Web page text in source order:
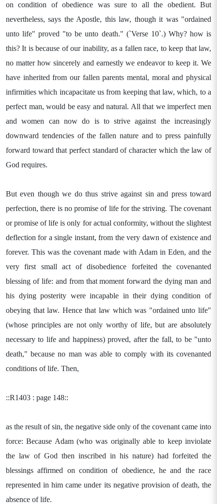
on condition of obedience was sure to all the obedient. But
nevertheless, says the Apostle, this law, though it was "ordained
unto life" proved "to be unto death." (`Verse 10`.) Why? how is
this? It is because of our inability, as a fallen race, to keep that law,
no matter how sincerely and earnestly we endeavor to keep it. We
have inherited from our fallen parents mental, moral and physical
infirmities which incapacitate us from keeping that law, which, to a
perfect man, would be easy and natural. All that we imperfect men
and women can now do is to strive against the increasingly
downward tendencies of the fallen nature and to press painfully
forward toward that perfect standard of character which the law of
God requires.
But even though we do thus strive against sin and press toward
perfection, there is no promise of life for the striving. The covenant
or promise of life is only for actual conformity, without the slightest
deflection for a single instant, from the very dawn of existence and
forever. This was the covenant made with Adam in Eden, and the
very first small act of disobedience forfeited the covenanted
blessing of life: and from that moment forward the dying man and
his dying posterity were incapable in their dying condition of
obeying that law. Hence that law which was "ordained unto life"
(whose principles are not only worthy of life, but are absolutely
necessary to life and happiness) proved, after the fall, to be "unto
death," because no man was able to comply with its covenanted
conditions of life. Then,
::R1403 : page 148::
as the result of sin, the negative side only of the covenant came into
force: Because Adam (who was originally able to keep inviolate
the law of God then inscribed in his nature) had forfeited the
blessings affirmed on condition of obedience, he and the race
represented in him came under its negative provision of death, the
absence of life.